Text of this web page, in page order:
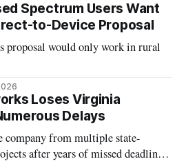
Spectrum Users Want
to-Device Proposal
proposal would only work in rural
Loses Virginia
Delays
company from multiple state-
after years of missed deadlines